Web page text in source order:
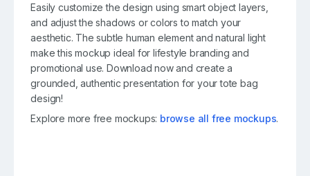
Easily customize the design using smart object layers,
and adjust the shadows or colors to match your
aesthetic. The subtle human element and natural light
make this mockup ideal for lifestyle branding and
promotional use. Download now and create a
grounded, authentic presentation for your tote bag
design!
Explore more free mockups: browse all free mockups.